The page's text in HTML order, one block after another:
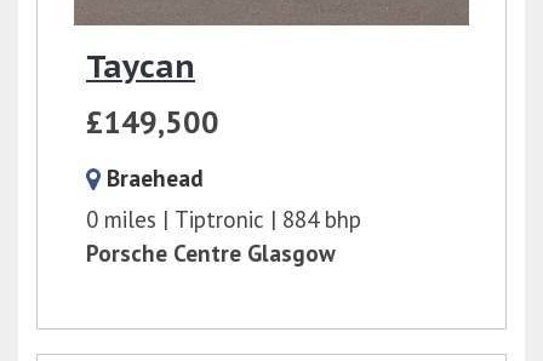
Taycan
£149,500
Braehead
0 miles
Tiptronic
884 bhp
Porsche Centre Glasgow